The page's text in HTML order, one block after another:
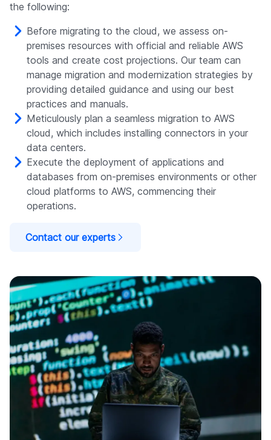
the following:
Before migrating to the cloud, we assess on-
premises resources with official and reliable AWS
tools and create cost projections. Our team can
manage migration and modernization strategies by
providing detailed guidance and using our best
practices and manuals.
Meticulously plan a seamless migration to AWS
cloud, which includes installing connectors in your
data centers.
Execute the deployment of applications and
databases from on-premises environments or other
cloud platforms to AWS, commencing their
operations.
Contact our experts